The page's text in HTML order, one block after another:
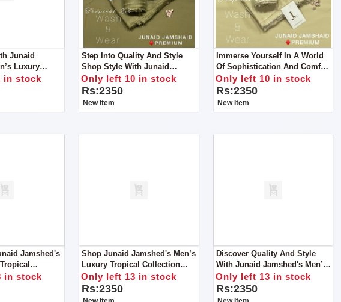
Junaid
Luxury
For Man
in stock
Step Into Quality And Style
Shop Style With Junaid
Jamshed's Men’s Luxury
Tropical Collection For Man
Only left 10 in stock
Rs:2350
New Item
Immerse Yourself In A World
Of Sophistication And Comfort
Like Never Before With Junaid
Jamshed's Men’s Luxury
Tropical Collection For Man
Only left 10 in stock
Rs:2350
New Item
Jamshed's
– An
Elegance And
in stock
Shop Junaid Jamshed's Men’s
Luxury Tropical Collection
2024 – For Man.
Only left 13 in stock
Rs:2350
Discover Quality And Style
With Junaid Jamshed's Men’s
Luxury Tropical Collection
2024.
Only left 13 in stock
Rs:2350